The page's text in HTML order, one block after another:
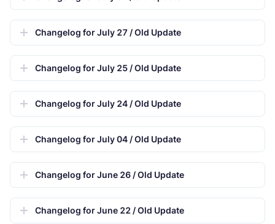
Changelog for July 27 / Old Update
Changelog for July 25 / Old Update
Changelog for July 24 / Old Update
Changelog for July 04 / Old Update
Changelog for June 26 / Old Update
Changelog for June 22 / Old Update